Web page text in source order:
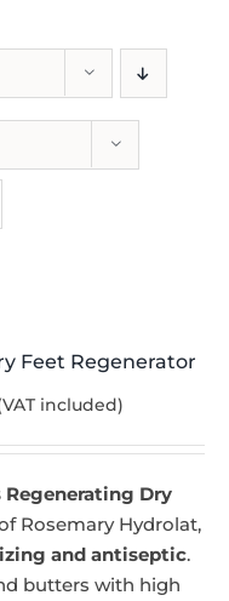
Feet Regenerator
included)
Regenerating Dry
Rosemary Hydrolat,
and antiseptic.
butters with high